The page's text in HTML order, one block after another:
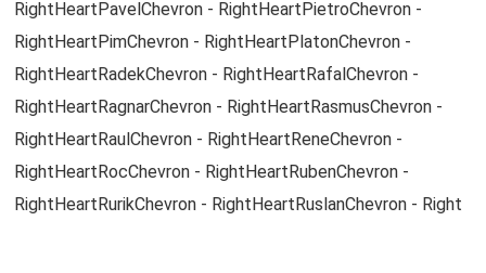
RightHeartPavelChevron - RightHeartPietroChevron -
RightHeartPimChevron - RightHeartPlatonChevron -
RightHeartRadekChevron - RightHeartRafalChevron -
RightHeartRagnarChevron - RightHeartRasmusChevron -
RightHeartRaulChevron - RightHeartReneChevron -
RightHeartRocChevron - RightHeartRubenChevron -
RightHeartRurikChevron - RightHeartRuslanChevron - Right